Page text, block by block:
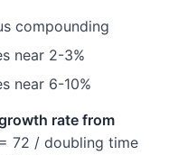
compounding
near 2-3%
near 6-10%
rate from
72 / doubling time